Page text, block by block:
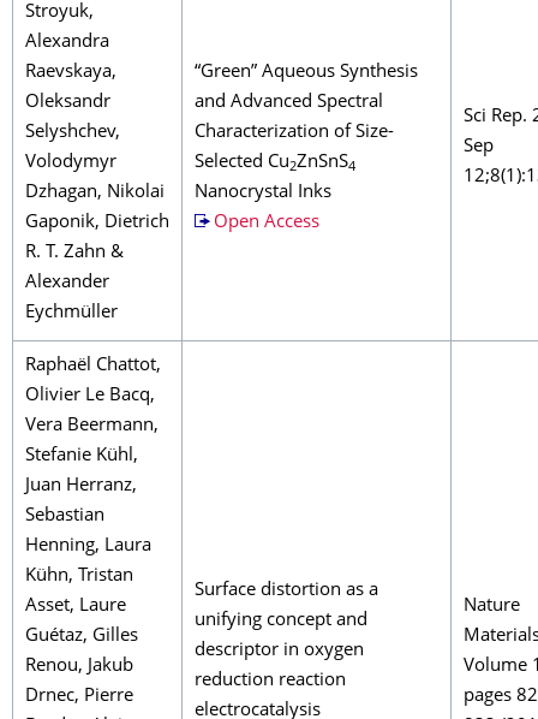
Stroyuk,
Alexandra
Raevskaya,
Oleksandr
Selyshchev,
Volodymyr
Dzhagan, Nikolai
Gaponik, Dietrich
R. T. Zahn &
Alexander
Eychmüller
“Green” Aqueous Synthesis
and Advanced Spectral
Characterization of Size-
Selected Cu2ZnSnS4
Nanocrystal Inks
Open Access
Sci Rep.
Sep
Raphaël Chattot,
Olivier Le Bacq,
Vera Beermann,
Stefanie Kühl,
Juan Herranz,
Sebastian
Henning, Laura
Kühn, Tristan
Asset, Laure
Guétaz, Gilles
Renou, Jakub
Drnec, Pierre
Surface distortion as a
unifying concept and
descriptor in oxygen
reduction reaction
electrocatalysis
Nature
Volume
pages